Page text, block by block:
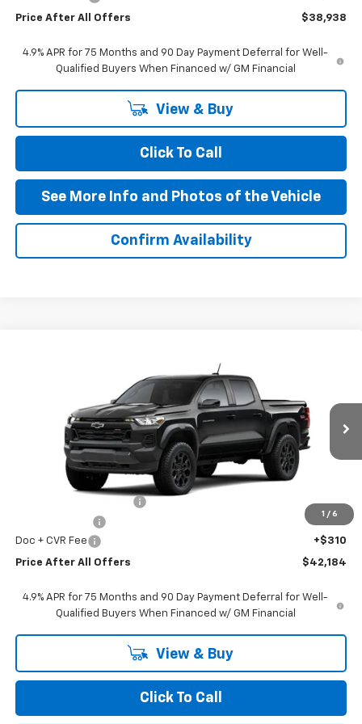
Price After All Offers $38,938
4.9% APR for 75 Months and 90 Day Payment Deferral for Well-
Qualified Buyers When Financed w/ GM Financial
View & Buy
Click To Call
See More Info and Photos of the Vehicle
Confirm Availability
1 / 6
Stock: Model:14E43
Ext.
PRICE AFTER ALL OFFERS
Less
-$1,696
-$500
Doc + CVR Fee
+$310
Price After All Offers $42,184
4.9% APR for 75 Months and 90 Day Payment Deferral for Well-
Qualified Buyers When Financed w/ GM Financial
View & Buy
Click To Call